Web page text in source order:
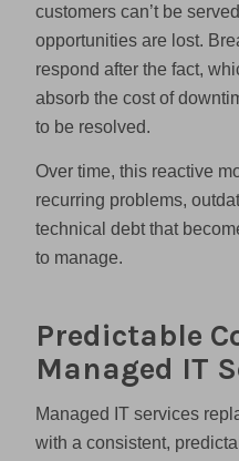
customers can’t be
opportunities are lost.
respond after the fact,
absorb the cost of
to be resolved.
Over time, this reactive
recurring problems,
technical debt that
to manage.
Predictable
Managed IT
Managed IT services
with a consistent,